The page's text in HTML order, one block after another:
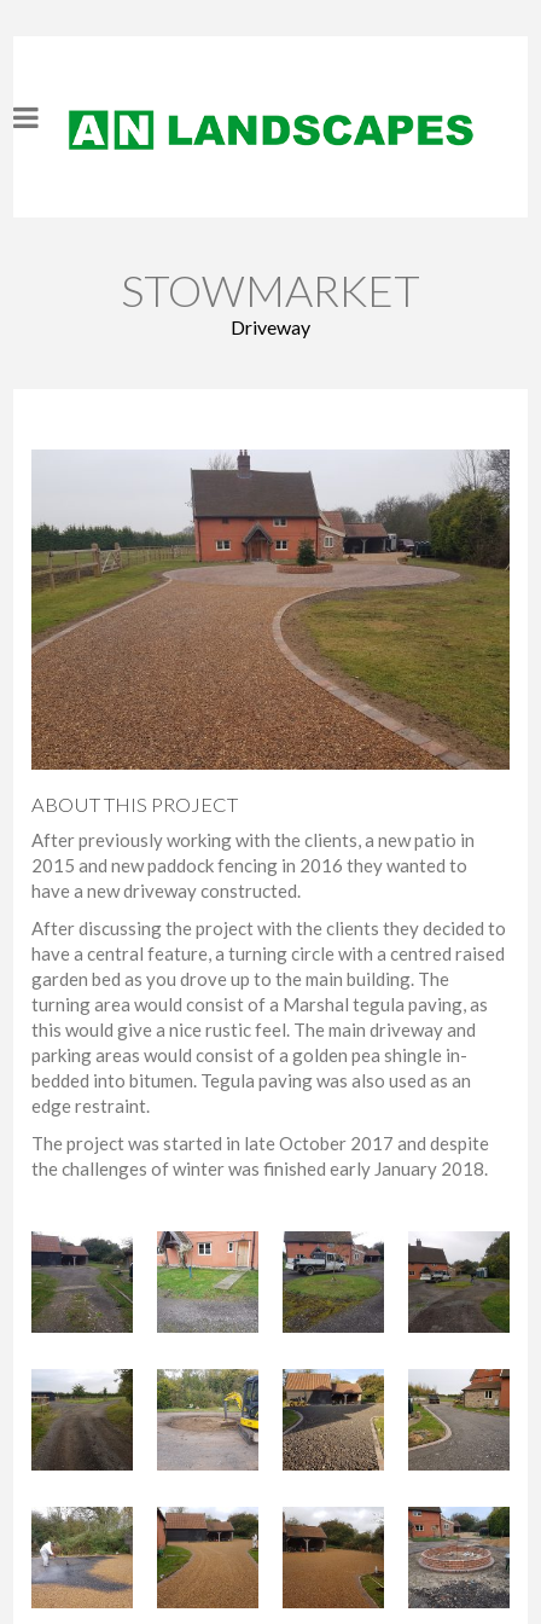
STOWMARKET
Driveway
ABOUT THIS PROJECT
After previously working with the clients, a new patio in
2015 and new paddock fencing in 2016 they wanted to
have a new driveway constructed.
After discussing the project with the clients they decided to
have a central feature, a turning circle with a centred raised
garden bed as you drove up to the main building. The
turning area would consist of a Marshal tegula paving, as
this would give a nice rustic feel. The main driveway and
parking areas would consist of a golden pea shingle in-
bedded into bitumen. Tegula paving was also used as an
edge restraint.
The project was started in late October 2017 and despite
the challenges of winter was finished early January 2018.